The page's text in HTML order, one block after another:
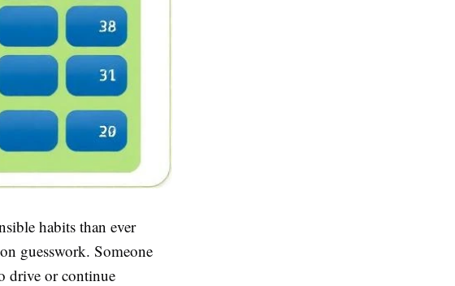
habits than ever
guesswork. Someone
drive or continue